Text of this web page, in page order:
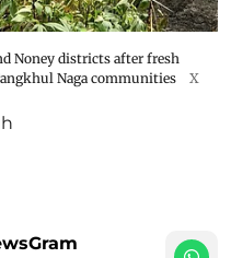
Noney districts after fresh
Naga communities
X